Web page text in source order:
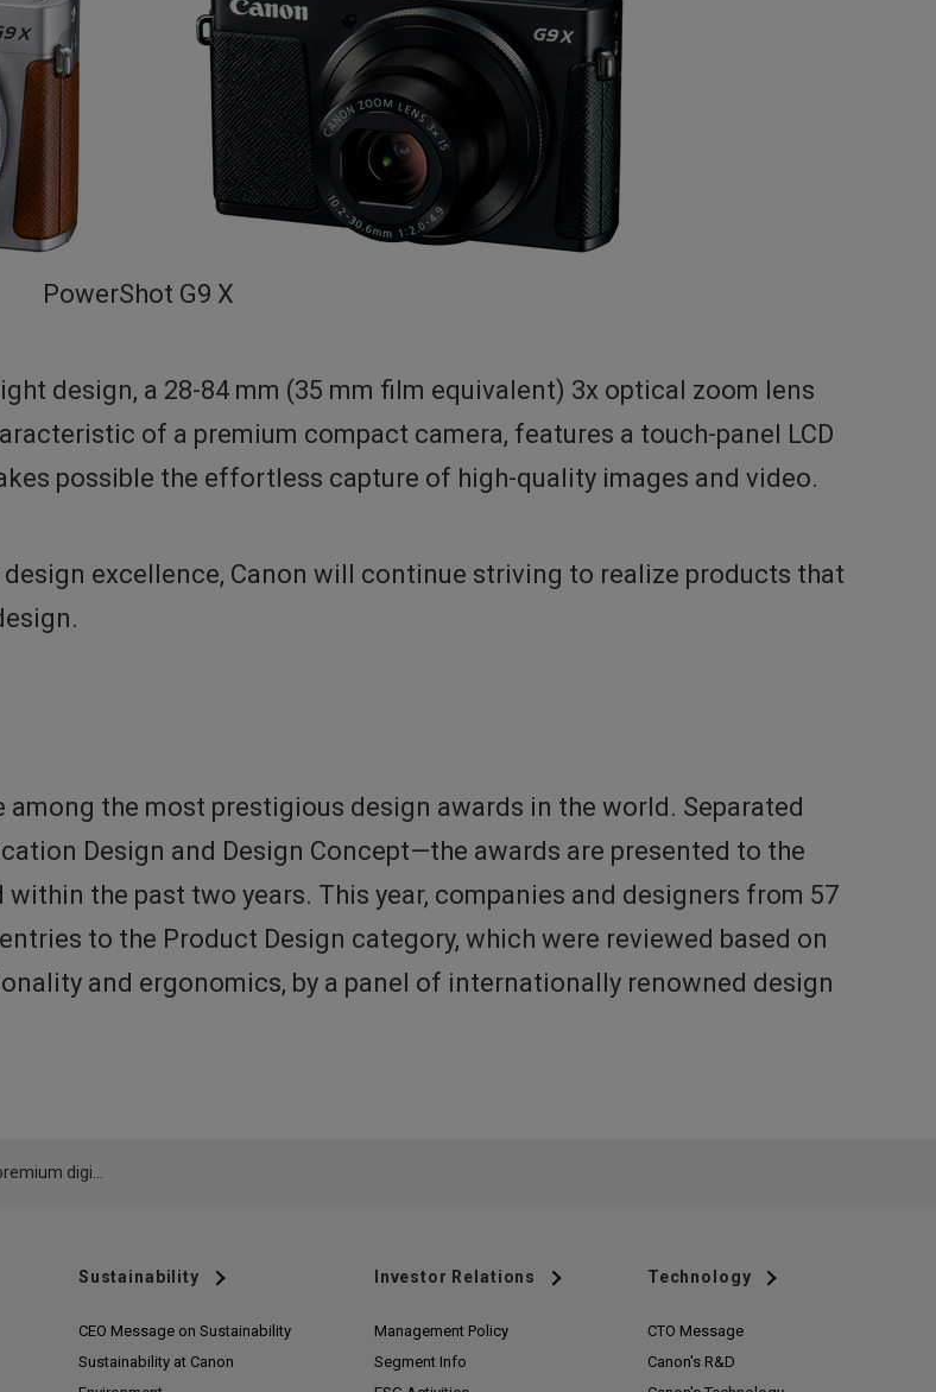
PowerShot G9 X
design, a 28-84 mm (35 mm film equivalent) 3x optical zoom lens
of a premium compact camera, features a touch-panel LCD
possible the effortless capture of high-quality images and video.
excellence, Canon will continue striving to realize products that
among the most prestigious design awards in the world. Separated
Design and Design Concept—the awards are presented to the
the past two years. This year, companies and designers from 57
to the Product Design category, which were reviewed based on
and ergonomics, by a panel of internationally renowned design
Sustainability
CEO Message on Sustainability
Sustainability at Canon
Investor Relations
Management Policy
Segment Info
Technology
CTO Message
Canon's R&D